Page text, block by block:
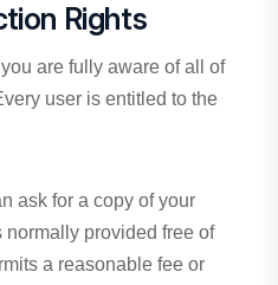
Rights
are fully aware of all of
user is entitled to the
ask for a copy of your
provided free of
a reasonable fee or